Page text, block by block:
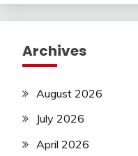
Archives
August 2026
July 2026
April 2026